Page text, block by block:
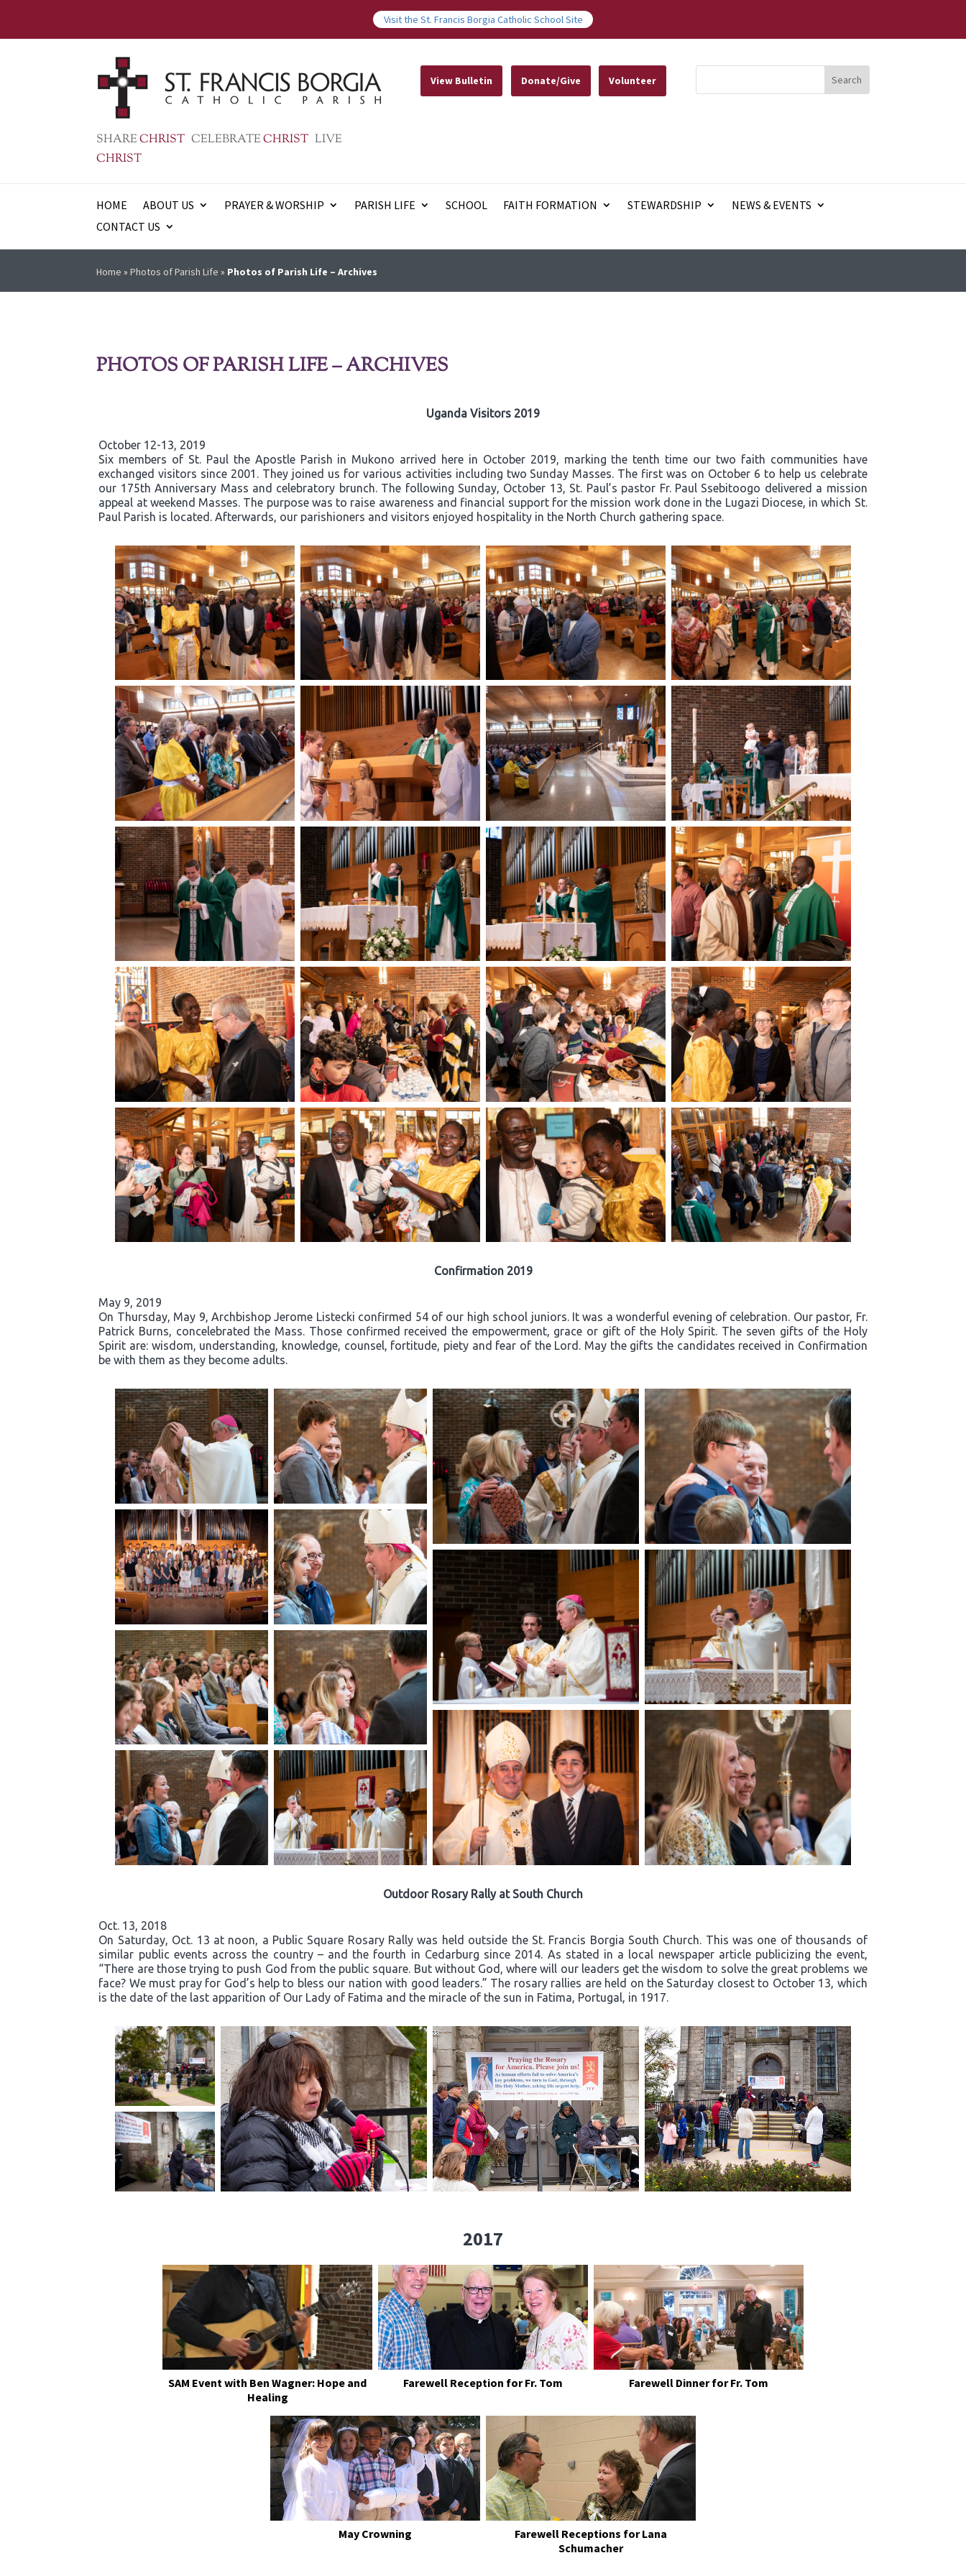
Visit the St. Francis Borgia Catholic School Site
SHARECHRIST CELEBRATECHRIST LIVE
CHRIST
View Bulletin Donate/Give Volunteer
HOME ABOUT US PRAYER & WORSHIP PARISH LIFE SCHOOL FAITH FORMATION STEWARDSHIP
NEWS & EVENTS
CONTACT US
Home »Photos of Parish Life » Photos of Parish Life – Archives
PHOTOS OF PARISH LIFE – ARCHIVES
Uganda Visitors 2019
October 12-13, 2019
Six members of St. Paul the Apostle Parish in Mukono arrived here in October 2019, marking the tenth time our two faith communities have
exchanged visitors since 2001. They joined us for various activities including two Sunday Masses. The first was on October 6 to help us celebrate
our 175th Anniversary Mass and celebratory brunch. The following Sunday, October 13, St. Paul’s pastor Fr. Paul Ssebitoogo delivered a mission
appeal at weekend Masses. The purpose was to raise awareness and financial support for the mission work done in the Lugazi Diocese, in which St.
Paul Parish is located. Afterwards, our parishioners and visitors enjoyed hospitality in the North Church gathering space.
Confirmation 2019
May 9, 2019
On Thursday, May 9, Archbishop Jerome Listecki confirmed 54 of our high school juniors. It was a wonderful evening of celebration. Our pastor, Fr.
Patrick Burns, concelebrated the Mass. Those confirmed received the empowerment, grace or gift of the Holy Spirit. The seven gifts of the Holy
Spirit are: wisdom, understanding, knowledge, counsel, fortitude, piety and fear of the Lord. May the gifts the candidates received in Confirmation
be with them as they become adults.
Outdoor Rosary Rally at South Church
Oct. 13, 2018
On Saturday, Oct. 13 at noon, a Public Square Rosary Rally was held outside the St. Francis Borgia South Church. This was one of thousands of
similar public events across the country – and the fourth in Cedarburg since 2014. As stated in a local newspaper article publicizing the event,
“There are those trying to push God from the public square. But without God, where will our leaders get the wisdom to solve the great problems we
face? We must pray for God’s help to bless our nation with good leaders.” The rosary rallies are held on the Saturday closest to October 13, which
is the date of the last apparition of Our Lady of Fatima and the miracle of the sun in Fatima, Portugal, in 1917.
2017
SAM Event with Ben Wagner: Hope and
Healing
Farewell Reception for Fr. Tom Farewell Dinner for Fr. Tom
May Crowning
Farewell Receptions for Lana
Schumacher